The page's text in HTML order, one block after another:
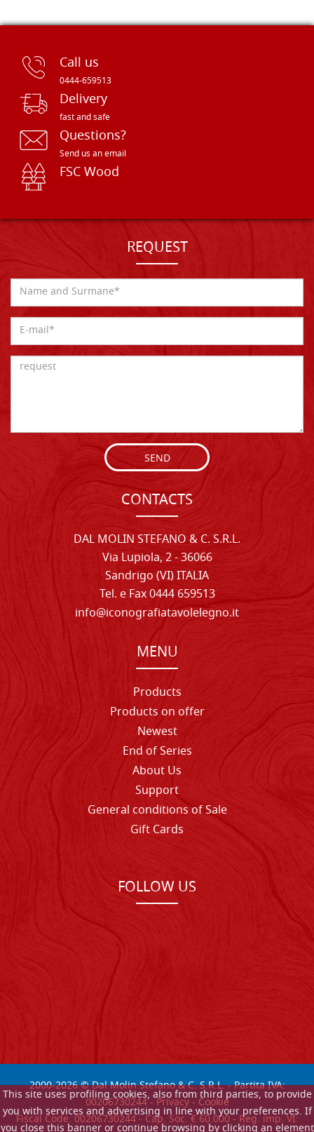
This site uses profiling cookies, also from third parties, to provide
you with services and advertising in line with your preferences. If
Call us
0444-659513
Delivery
fast and safe
Questions?
Send us an email
FSC Wood
REQUEST
SEND
CONTACTS
DAL MOLIN STEFANO & C. S.R.L.
Via Lupiola, 2 - 36066
Sandrigo (VI) ITALIA
Tel. e Fax 0444 659513
info@iconografiatavolelegno.it
MENU
Products
Products on offer
Newest
End of Series
About Us
Support
General conditions of Sale
Gift Cards
FOLLOW US
2000-2026© Dal Molin Stefano & C. S.R.L. - Partita IVA:
00206730244 -Privacy-Cookie
Fiscal Code: 00206730244 - Cap. Soc. € 60.000 - Reg. imp. VI: